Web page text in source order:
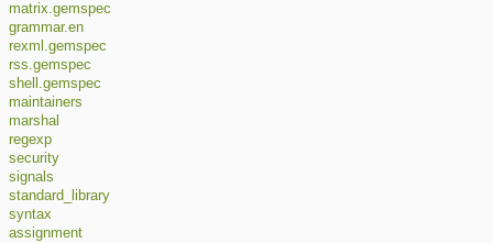
matrix.gemspec
grammar.en
rexml.gemspec
rss.gemspec
shell.gemspec
maintainers
marshal
regexp
security
signals
standard_library
syntax
assignment